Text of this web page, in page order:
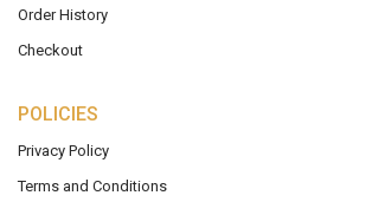
Order History
Checkout
POLICIES
Privacy Policy
Terms and Conditions